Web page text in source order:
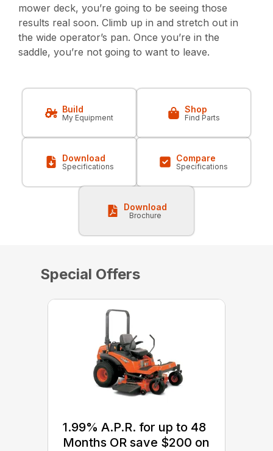
mower deck, you’re going to be seeing those
results real soon. Climb up in and stretch out in
the wide operator’s pan. Once you’re in the
saddle, you’re not going to want to leave.
Build
My Equipment
Shop
Find Parts
Download
Specifications
Compare
Specifications
Download
Brochure
Special Offers
1.99% A.P.R. for up to 48
Months OR save $200 on